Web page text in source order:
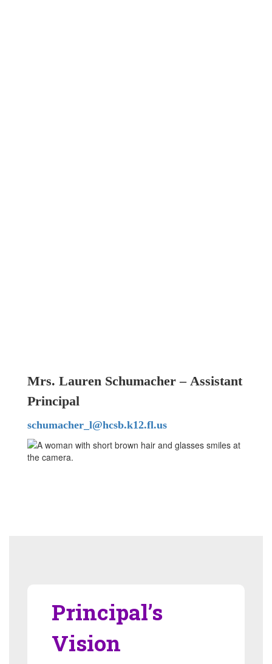
Mrs. Lauren Schumacher – Assistant
Principal
schumacher_l@hcsb.k12.fl.us
Principal’s
Vision